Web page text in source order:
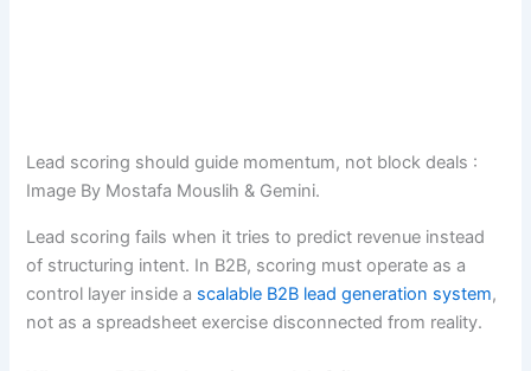
Lead scoring should guide momentum, not block deals :
Image By Mostafa Mouslih & Gemini.
Lead scoring fails when it tries to predict revenue instead
of structuring intent. In B2B, scoring must operate as a
control layer inside a scalable B2B lead generation system,
not as a spreadsheet exercise disconnected from reality.